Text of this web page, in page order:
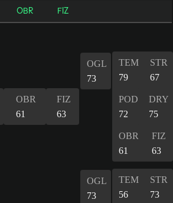
OBR FIZ
OBR
61
FIZ
63
OGL
73
TEM
79
STR
67
POD
72
DRY
75
OBR
61
FIZ
63
OGL
73
TEM
56
STR
73